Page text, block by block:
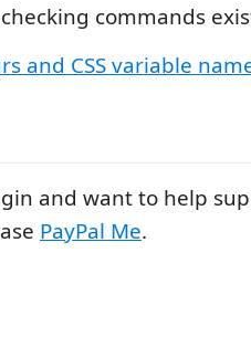
commands
and CSS variable
and want to help
PayPal Me.